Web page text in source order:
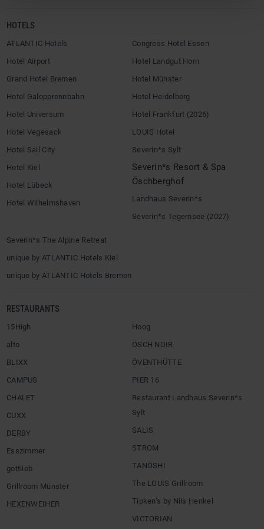
HOTELS
ATLANTIC Hotels
Hotel Airport
Grand Hotel Bremen
Hotel Galopprennbahn
Hotel Universum
Hotel Vegesack
Hotel Sail City
Hotel Kiel
Hotel Lübeck
Hotel Wilhelmshaven
Congress Hotel Essen
Hotel Landgut Horn
Hotel Münster
Hotel Heidelberg
Hotel Frankfurt (2026)
LOUIS Hotel
Severin*s Sylt
Severin*s Resort & Spa
Öschberghof
Landhaus Severin*s
Severin*s Tegernsee (2027)
Severin*s The Alpine Retreat
unique by ATLANTIC Hotels Kiel
unique by ATLANTIC Hotels Bremen
RESTAURANTS
15High
alto
BLIXX
CAMPUS
CHALET
CUXX
DERBY
Esszimmer
gottlieb
Grillroom Münster
HEXENWEIHER
Hoog
ÖSCH NOIR
ÖVENTHÜTTE
PIER 16
Restaurant Landhaus Severin*s
Sylt
SALIS
STROM
TANÖSHI
The LOUIS Grillroom
Tipken’s by Nils Henkel
VICTORIAN